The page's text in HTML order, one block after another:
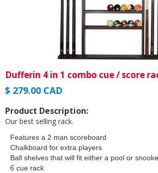
Dufferin 4 in 1 combo cue / score
$ 279.00 CAD
Product Description:
Our best selling rack.
Features a 2 man scoreboard
Chalkboard for extra players
Ball shelves that will fit either a pool or
6 cue rack